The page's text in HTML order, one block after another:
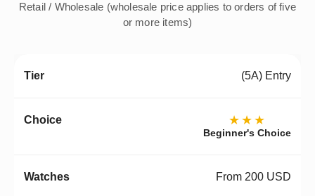
Retail / Wholesale (wholesale price applies to orders of five
or more items)
(5A) Entry
★★★
Beginner's Choice
From 200 USD